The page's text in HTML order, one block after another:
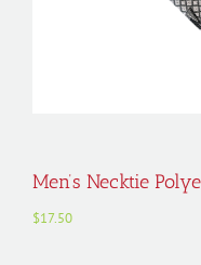
Men’s Necktie
$17.50